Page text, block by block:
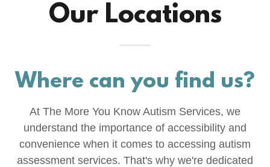
Our Locations
Where can you find us?
At The More You Know Autism Services, we
understand the importance of accessibility and
convenience when it comes to accessing autism
assessment services. That's why we're dedicated